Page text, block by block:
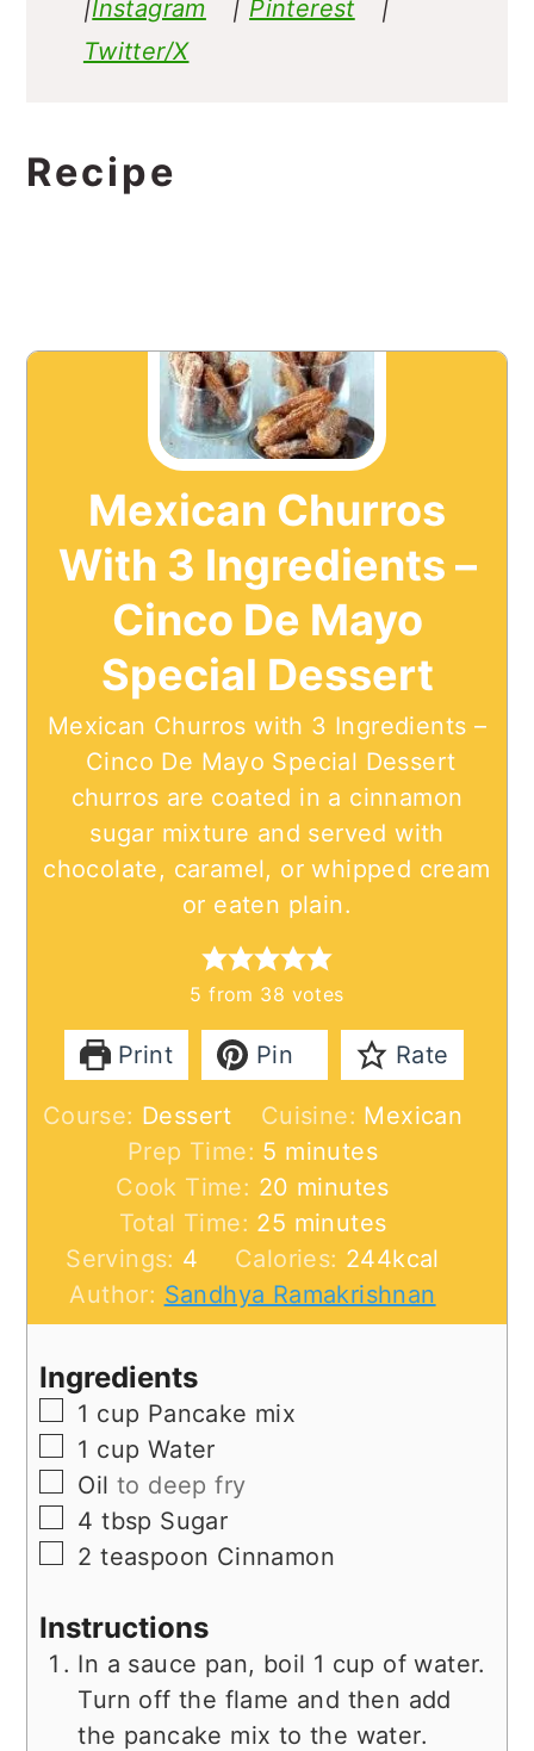
|Instagram | Pinterest
|
Twitter/X
Recipe
Mexican Churros
With 3 Ingredients –
Cinco De Mayo
Special Dessert
Mexican Churros with 3 Ingredients –
Cinco De Mayo Special Dessert
churros are coated in a cinnamon
sugar mixture and served with
chocolate, caramel, or whipped cream
or eaten plain.
5 from 38 votes
Print Pin Rate
Course: Dessert Cuisine: Mexican
Prep Time: 5 minutes
minutes
Cook Time: 20 minutes
minutes
Total Time: 25 minutes
minutes
Servings: 4 Calories: 244kcal
Author: Sandhya Ramakrishnan
Ingredients
▢
1 cup Pancake mix
▢
1 cup Water
▢
Oil to deep fry
▢
4 tbsp Sugar
▢
2 teaspoon Cinnamon
Instructions
In a sauce pan, boil 1 cup of water.
Turn off the flame and then add
the pancake mix to the water.